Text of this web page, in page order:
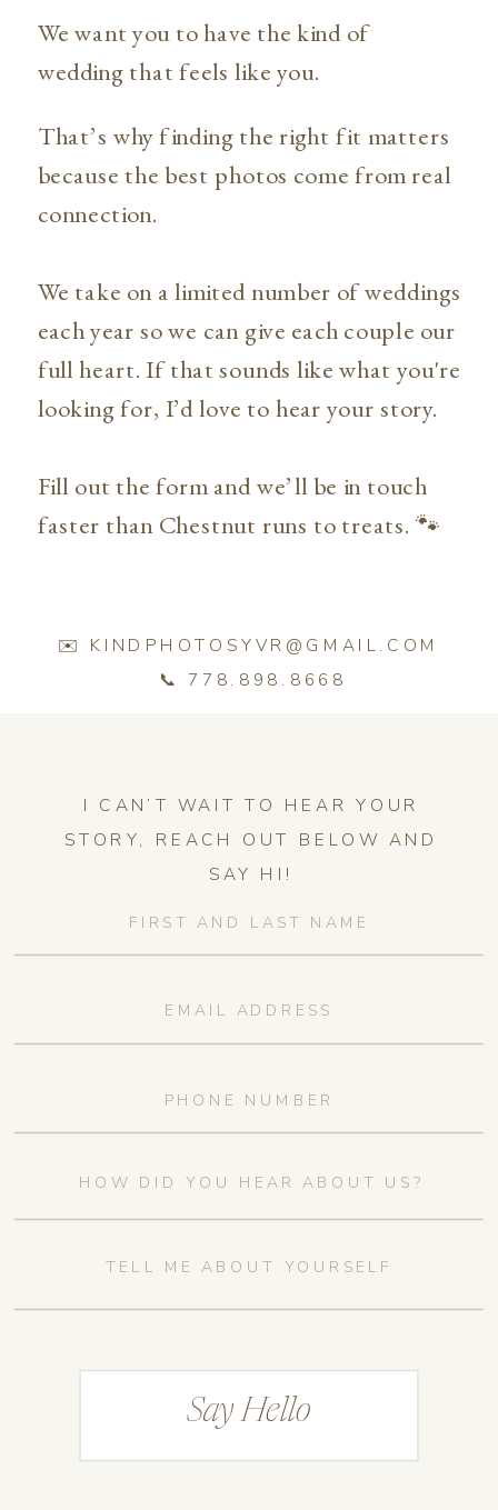
That’s why finding the right fit matters
because the best photos come from real
connection.
We take on a limited number of weddings
each year so we can give each couple our
full heart. If that sounds like what you're
looking for, I’d love to hear your story.
Fill out the form and we’ll be in touch
faster than Chestnut runs to treats. 🐾
We want you to have the kind of
wedding that feels like you.
✉️ KINDPHOTOSYVR@GMAIL.COM
📞 778.898.8668
Say Hello
I CAN’T WAIT TO HEAR YOUR
STORY, REACH OUT BELOW AND
SAY HI!